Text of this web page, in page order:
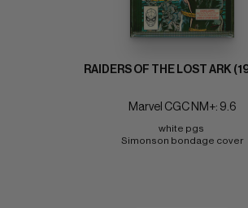
RAIDERS OF THE LOST ARK
Marvel CGC NM+: 9.6
white pgs
Simonson bondage cover